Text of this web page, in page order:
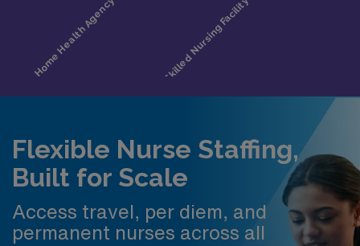
Flexible Nurse Staffing,
Built for Scale
Access travel, per diem, and
permanent nurses across all